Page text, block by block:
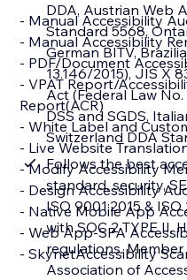
DDA, Austrian Web
Standard 5568,
German BITV,
13.146/2015), JIS X
Act (Federal Law
DSS and SGDS,
Switzerland DDA
Follows the best
standard, security,
ISO 9001:2015 &
with SOC 2 TYPE II,
regulations.
Association of
- Manual Accessibility Audit Report
- Manual Accessibility Remediation
- PDF/Document Accessibility Remediation
- VPAT Report/Accessibility Conformance
Report(ACR)
- White Label and Custom Branding
- Live Website Translations
- Modify Accessibility Menu
- Design Accessibility Audit
- Native Mobile App Accessibility Audit
- Web App-SPA Accessibility Audit
- SkynetAccessibility Scanner